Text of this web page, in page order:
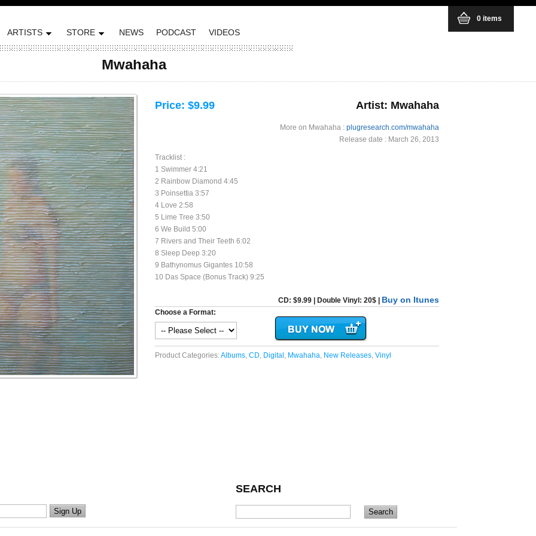
ARTISTS STORE NEWS PODCAST VIDEOS
Mwahaha
Price: $9.99 Artist: Mwahaha
More on Mwahaha : plugresearch.com/mwahaha
Release date : March 26, 2013
Tracklist :
1 Swimmer 4:21
2 Rainbow Diamond 4:45
3 Poinsettia 3:57
4 Love 2:58
5 Lime Tree 3:50
6 We Build 5:00
7 Rivers and Their Teeth 6:02
8 Sleep Deep 3:20
9 Bathynomus Gigantes 10:58
10 Das Space (Bonus Track) 9:25
CD: $9.99 | Double Vinyl: 20$ | Buy on Itunes
Choose a Format:
Product Categories:Albums, CD, Digital , Mwahaha, New Releases, Vinyl
SEARCH
0 items